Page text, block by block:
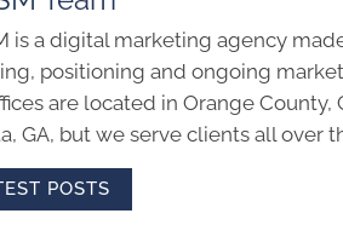
is a digital marketing agency
positioning and ongoing
are located in Orange County,
GA, but we serve clients all over
POSTS